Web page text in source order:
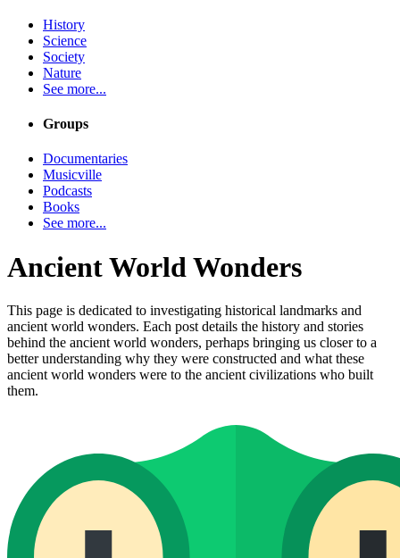
History
Science
Society
Nature
See more...
Groups
Documentaries
Musicville
Podcasts
Books
See more...
Ancient World Wonders
This page is dedicated to investigating historical landmarks and
ancient world wonders. Each post details the history and stories
behind the ancient world wonders, perhaps bringing us closer to a
better understanding why they were constructed and what these
ancient world wonders were to the ancient civilizations who built
them.